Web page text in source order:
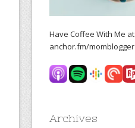
Have Coffee With Me at
anchor.fm/momblogger
Archives